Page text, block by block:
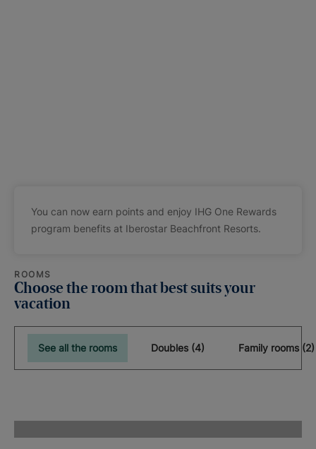
You can now earn points and enjoy IHG One Rewards
program benefits at Iberostar Beachfront Resorts.
ROOMS
Choose the room that best suits your
vacation
See all the rooms Doubles (4) Family rooms (2)